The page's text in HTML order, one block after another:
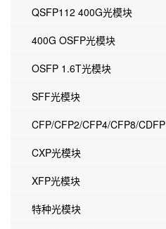
QSFP112 400G光模块
400G OSFP光模块
OSFP 1.6T光模块
SFF光模块
CFP/CFP2/CFP4/CFP8/CDFP
CXP光模块
XFP光模块
特种光模块